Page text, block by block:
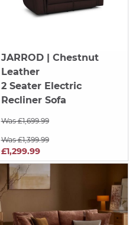
JARROD| Chestnut
Leather
2 Seater Electric
Recliner Sofa
Was £1,699.99
Was £1,399.99
£1,299.99